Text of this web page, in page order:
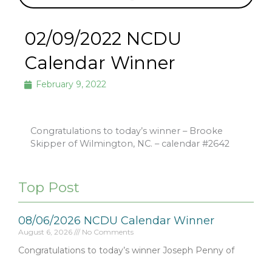
02/09/2022 NCDU
Calendar Winner
February 9, 2022
Congratulations to today’s winner – Brooke
Skipper of Wilmington, NC. – calendar #2642
Top Post
08/06/2026 NCDU Calendar Winner
August 6, 2026 No Comments
Congratulations to today’s winner Joseph Penny of